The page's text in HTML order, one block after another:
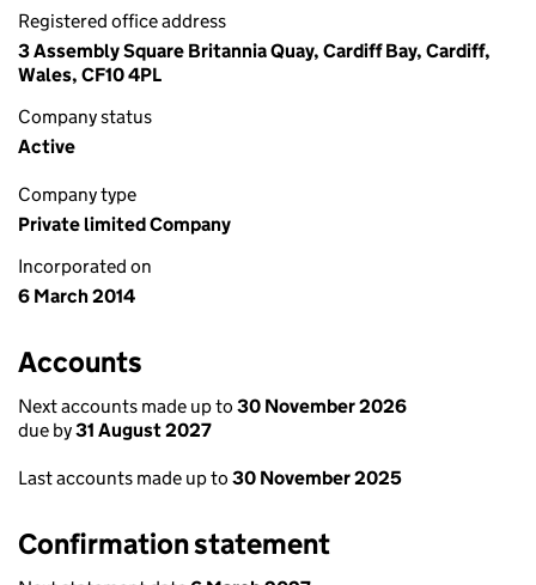
Registered office address
3 Assembly Square Britannia Quay, Cardiff Bay, Cardiff,
Wales, CF10 4PL
Company status
Active
Company type
Private limited Company
Incorporated on
6 March 2014
Accounts
Next accounts made up to 30 November 2026
due by31 August 2027
Last accounts made up to 30 November 2025
Confirmation statement